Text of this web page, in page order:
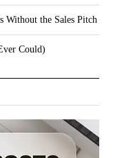
Without the Sales Pitch
Could)